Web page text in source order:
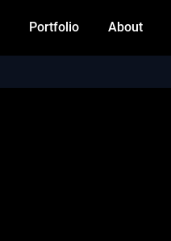
Portfolio About